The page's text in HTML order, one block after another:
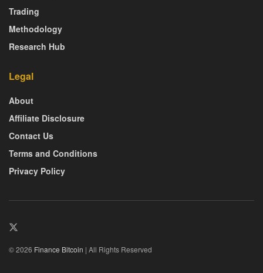
Trading
Methodology
Research Hub
Legal
About
Affiliate Disclosure
Contact Us
Terms and Conditions
Privacy Policy
© 2026 Finance Bitcoin | All Rights Reserved